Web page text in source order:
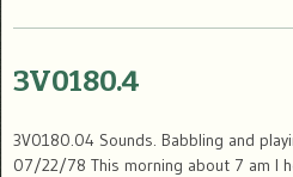
3V0180.4
3V0180.04 Sounds. Babbling and
07/22/78 This morning about 7 am I